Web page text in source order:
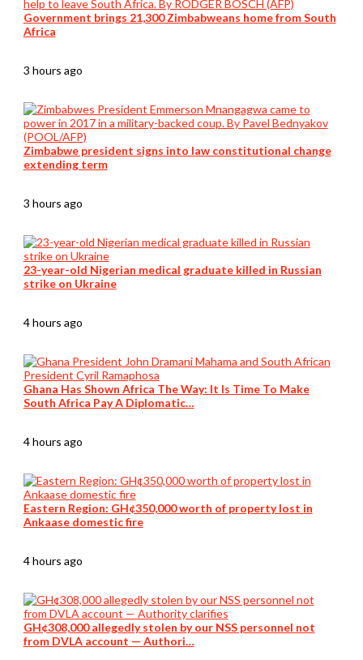
Government brings 21,300 Zimbabweans home from South
Africa
3 hours ago
Zimbabwe president signs into law constitutional change
extending term
3 hours ago
23-year-old Nigerian medical graduate killed in Russian
strike on Ukraine
4 hours ago
Ghana Has Shown Africa The Way: It Is Time To Make
South Africa Pay A Diplomatic…
4 hours ago
Eastern Region: GH¢350,000 worth of property lost in
Ankaase domestic fire
4 hours ago
GH¢308,000 allegedly stolen by our NSS personnel not
from DVLA account — Authori…